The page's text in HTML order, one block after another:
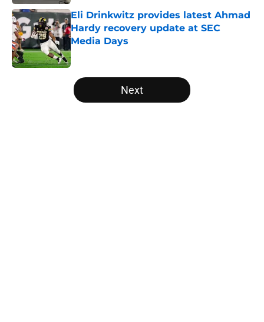
Eli Drinkwitz provides latest Ahmad
Hardy recovery update at SEC
Media Days
Published by on Invalid Date
5 related articles loaded
Next